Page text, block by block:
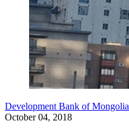
Development Bank of Mongolia
October 04, 2018